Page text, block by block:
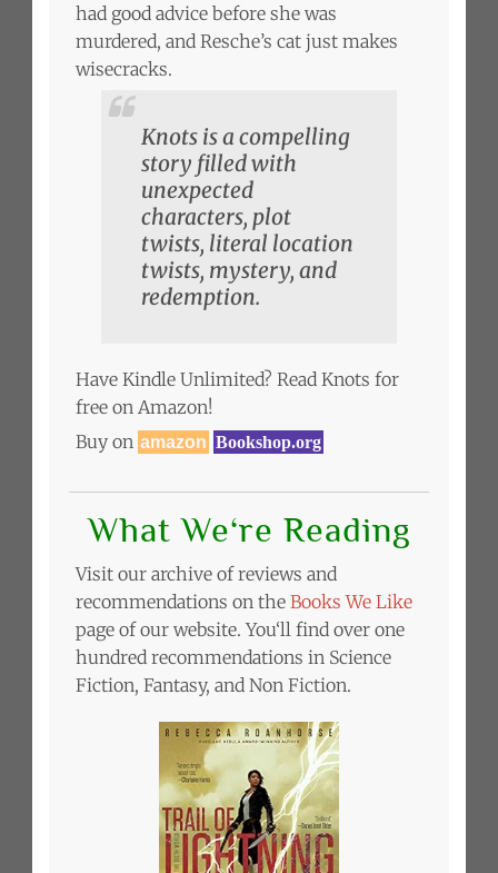
had good advice before she was
murdered, and Resche’s cat just makes
wisecracks.
Knots is a compelling
story filled with
unexpected
characters, plot
twists, literal location
twists, mystery, and
redemption.
Have Kindle Unlimited? Read Knots for
free on Amazon!
Buy on amazon Bookshop.org
What We‘re Reading
Visit our archive of reviews and
recommendations on theBooks We Like
page of our website. You‘ll find over one
hundred recommendations in Science
Fiction, Fantasy, and Non Fiction.